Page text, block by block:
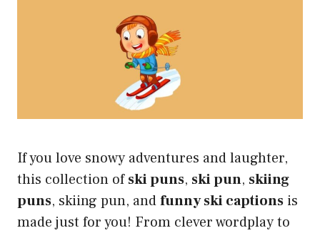
If you love snowy adventures and laughter,
this collection ofski puns, ski pun, skiing
puns, skiing pun, andfunny ski captions is
made just for you! From clever wordplay to